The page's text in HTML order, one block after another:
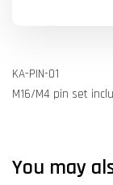
KA-PIN-01
M16/M4 pin set
You may